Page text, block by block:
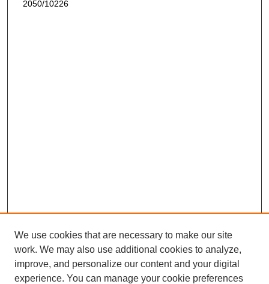
2050/10226
We use cookies that are necessary to make our site
work. We may also use additional cookies to analyze,
improve, and personalize our content and your digital
experience. You can manage your cookie preferences